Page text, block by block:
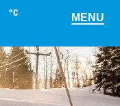
°C MENU